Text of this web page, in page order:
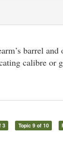
barrel and
calibre or
3 Topic 9 of 10